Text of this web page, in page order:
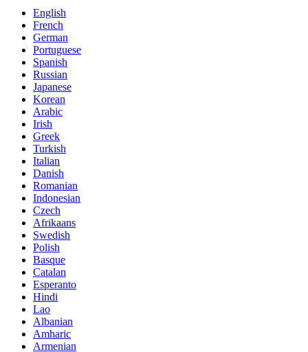
English
French
German
Portuguese
Spanish
Russian
Japanese
Korean
Arabic
Irish
Greek
Turkish
Italian
Danish
Romanian
Indonesian
Czech
Afrikaans
Swedish
Polish
Basque
Catalan
Esperanto
Hindi
Lao
Albanian
Amharic
Armenian